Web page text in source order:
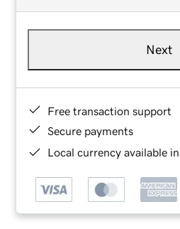
Next
Free transaction support
Secure payments
Local currency available